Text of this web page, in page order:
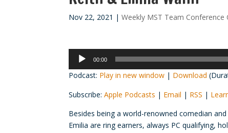
Nov 22, 2021 |Weekly MST Team Conference
Audio
Player
00:00
Podcast: Play in new window | Download
Subscribe:Apple Podcasts | Email | RSS |
Besides being a world-renowned comedian
Emilia are ring earners, always PC qualifying,